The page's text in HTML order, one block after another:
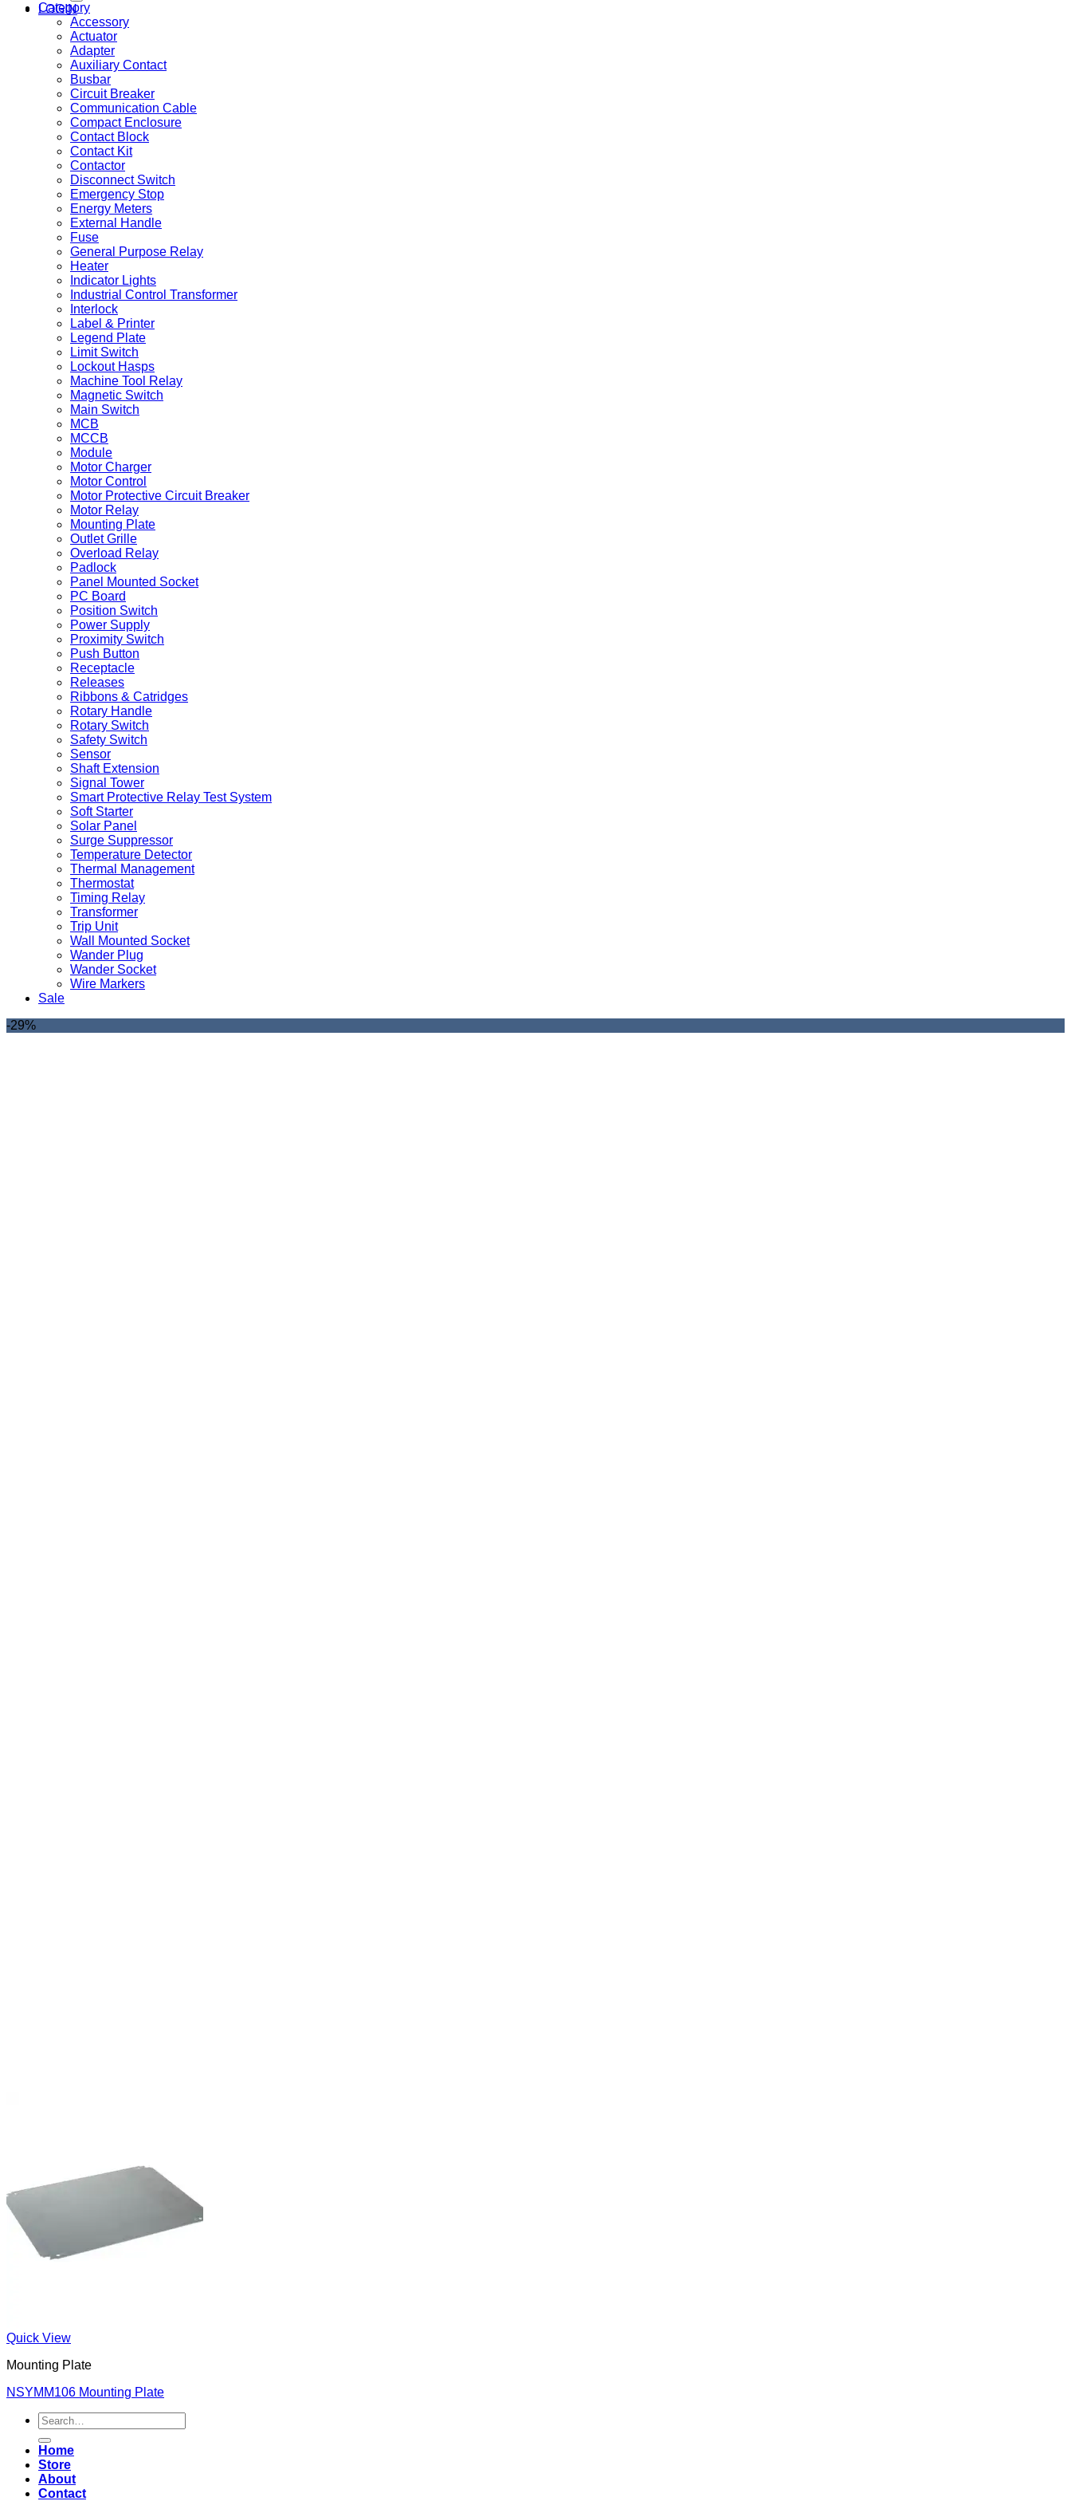
LOGIN
Category
Accessory
Actuator
Adapter
Auxiliary Contact
Busbar
Circuit Breaker
Communication Cable
Compact Enclosure
Contact Block
Contact Kit
Contactor
Disconnect Switch
Emergency Stop
Energy Meters
External Handle
Fuse
General Purpose Relay
Heater
Indicator Lights
Industrial Control Transformer
Interlock
Label & Printer
Legend Plate
Limit Switch
Lockout Hasps
Machine Tool Relay
Magnetic Switch
Main Switch
MCB
MCCB
Module
Motor Charger
Motor Control
Motor Protective Circuit Breaker
Motor Relay
Mounting Plate
Outlet Grille
Overload Relay
Padlock
Panel Mounted Socket
PC Board
Position Switch
Power Supply
Proximity Switch
Push Button
Receptacle
Releases
Ribbons & Catridges
Rotary Handle
Rotary Switch
Safety Switch
Sensor
Shaft Extension
Signal Tower
Smart Protective Relay Test System
Soft Starter
Solar Panel
Surge Suppressor
Temperature Detector
Thermal Management
Thermostat
Timing Relay
Transformer
Trip Unit
Wall Mounted Socket
Wander Plug
Wander Socket
Wire Markers
Sale
-29%
Quick View
Mounting Plate
NSYMM106 Mounting Plate
Search
for:
Home
Store
About
Contact